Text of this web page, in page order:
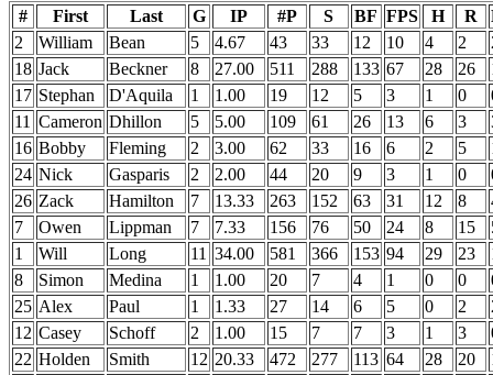
# First Last G IP #P S BF FPS H R
2
William Bean 5 4.67 43 33 12 10 4 2
18 Jack Beckner 8 27.00 511 288 133 67 28 26
17 Stephan D'Aquila 1 1.00 19 12 5 3 1 0
11 Cameron Dhillon 5 5.00 109 61 26 13 6 3
16 Bobby Fleming 2 3.00 62 33 16 6 2 5
24 Nick Gasparis 2 2.00 44 20 9 3 1 0
26 Zack Hamilton 7 13.33 263 152 63 31 12 8
7
Owen Lippman 7 7.33 156 76 50 24 8 15
1
Will Long 11 34.00 581 366 153 94 29 23
8
Simon Medina 1 1.00 20 7 4 1 0 0
25 Alex Paul 1 1.33 27 14 6 5 0 2
12 Casey Schoff 2 1.00 15 7 7 3 1 3
22 Holden Smith 12 20.33 472 277 113 64 28 20